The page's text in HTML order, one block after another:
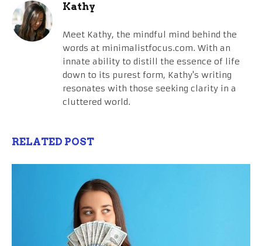
Kathy
Meet Kathy, the mindful mind behind the
words at minimalistfocus.com. With an
innate ability to distill the essence of life
down to its purest form, Kathy's writing
resonates with those seeking clarity in a
cluttered world.
RELATED POST